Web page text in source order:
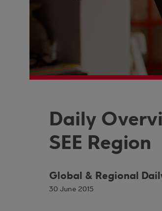
Daily
SEE Region
Global & Regional
30 June 2015